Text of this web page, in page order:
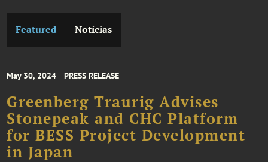
Featured Notícias
May 30, 2024 PRESS RELEASE
Greenberg Traurig Advises
Stonepeak and CHC Platform
for BESS Project Development
in Japan